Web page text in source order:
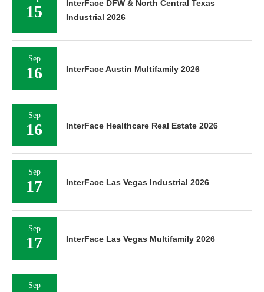
15
InterFace DFW & North Central Texas
Industrial 2026
Sep
16 InterFace Austin Multifamily 2026
Sep
16 InterFace Healthcare Real Estate 2026
Sep
17 InterFace Las Vegas Industrial 2026
Sep
17 InterFace Las Vegas Multifamily 2026
Sep